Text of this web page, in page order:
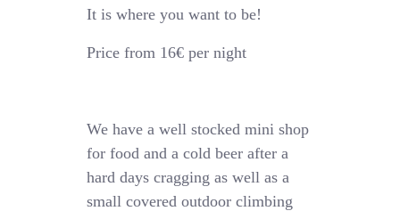
It is where you want to be!
Price from 16€ per night
We have a well stocked mini shop
for food and a cold beer after a
hard days cragging as well as a
small covered outdoor climbing